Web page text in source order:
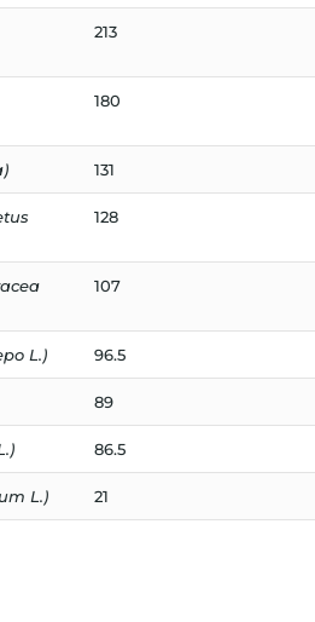
213
180
131
128
107
L.) 96.5
89
86.5
L.) 21